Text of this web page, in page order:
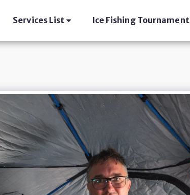
Services List Ice Fishing Tournament